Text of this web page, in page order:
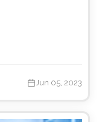
Jun 05, 2023